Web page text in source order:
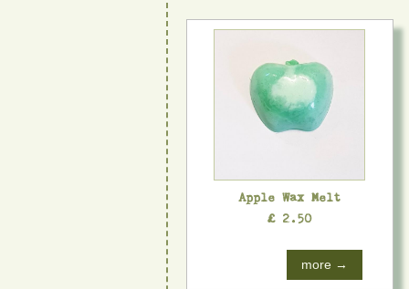
Apple Wax Melt
£ 2.50
more →